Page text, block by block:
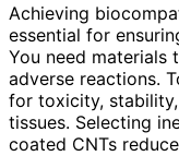
Achieving
essential for
You need materials
adverse reactions.
for toxicity,
tissues. Selecting
coated CNTs